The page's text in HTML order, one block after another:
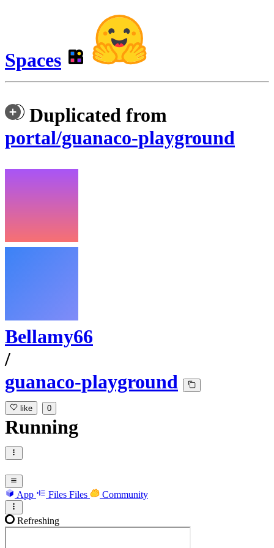
Spaces
Duplicated from
portal/guanaco-playground
Bellamy66
/
guanaco-playground
like 0
Running
App Files Files Community
Refreshing